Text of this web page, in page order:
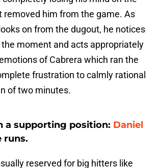
removed him from the game. As
looks on from the dugout, he notices
moment and acts appropriately
of Cabrera which ran the
frustration to calmly rational
of two minutes.
a supporting position: Daniel
runs.
reserved for big hitters like